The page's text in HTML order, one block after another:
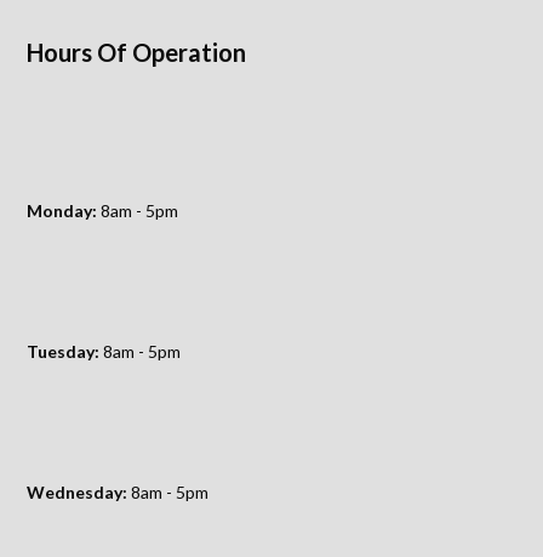
Hours Of Operation
Monday: 8am - 5pm
Tuesday: 8am - 5pm
Wednesday: 8am - 5pm